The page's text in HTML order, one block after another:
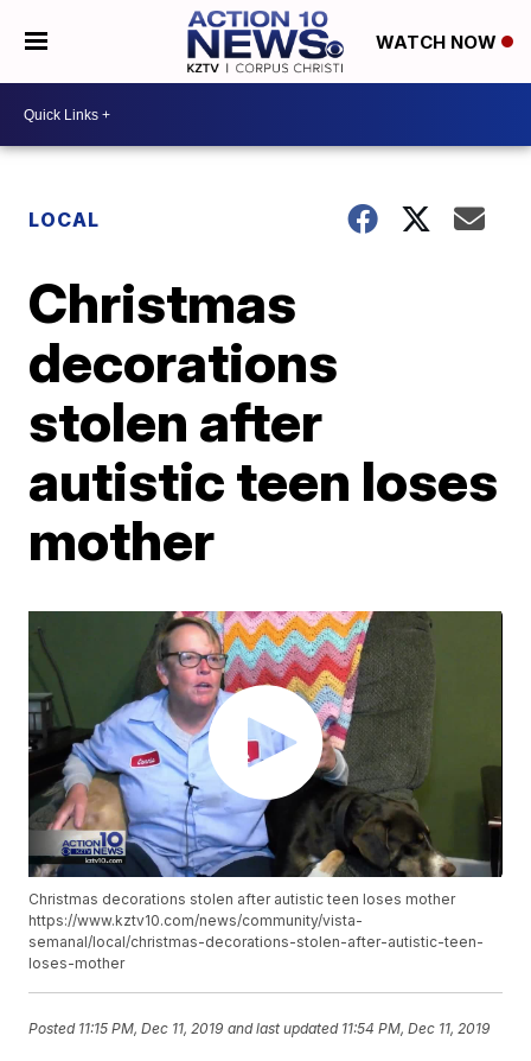
WATCH NOW
LOCAL
Christmas
decorations
stolen after
autistic teen loses
mother
Christmas decorations stolen after autistic teen loses mother
https://www.kztv10.com/news/community/vista-
semanal/local/christmas-decorations-stolen-after-autistic-teen-
loses-mother
Posted 11:15 PM, Dec 11, 2019 and last updated 11:54 PM, Dec 11, 2019